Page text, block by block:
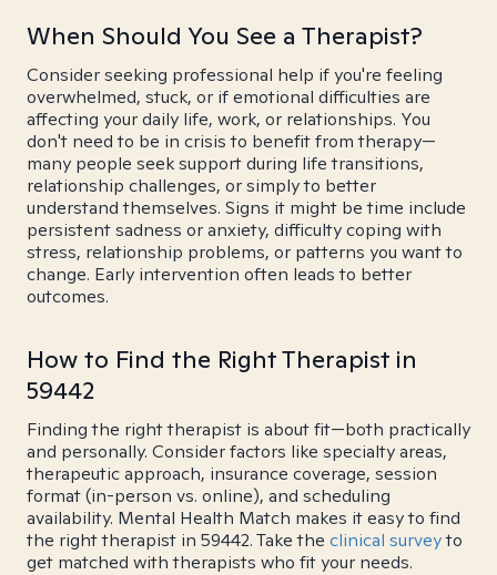
When Should You See a Therapist?
Consider seeking professional help if you're feeling
overwhelmed, stuck, or if emotional difficulties are
affecting your daily life, work, or relationships. You
don't need to be in crisis to benefit from therapy—
many people seek support during life transitions,
relationship challenges, or simply to better
understand themselves. Signs it might be time include
persistent sadness or anxiety, difficulty coping with
stress, relationship problems, or patterns you want to
change. Early intervention often leads to better
outcomes.
How to Find the Right Therapist in
59442
Finding the right therapist is about fit—both practically
and personally. Consider factors like specialty areas,
therapeutic approach, insurance coverage, session
format (in-person vs. online), and scheduling
availability. Mental Health Match makes it easy to find
the right therapist in 59442. Take the clinical surveyto
get matched with therapists who fit your needs.